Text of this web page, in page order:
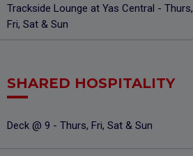
Trackside Lounge at Yas Central - Thurs,
Fri, Sat & Sun
SHARED HOSPITALITY
Deck @ 9 - Thurs, Fri, Sat & Sun